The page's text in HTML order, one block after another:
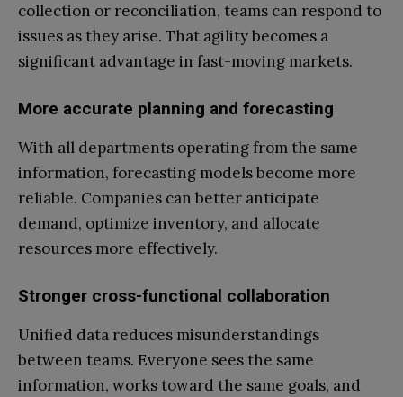
collection or reconciliation, teams can respond to
issues as they arise. That agility becomes a
significant advantage in fast-moving markets.
More accurate planning and forecasting
With all departments operating from the same
information, forecasting models become more
reliable. Companies can better anticipate
demand, optimize inventory, and allocate
resources more effectively.
Stronger cross-functional collaboration
Unified data reduces misunderstandings
between teams. Everyone sees the same
information, works toward the same goals, and